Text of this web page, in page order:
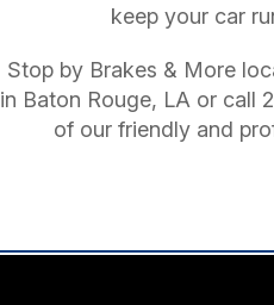
keep your car
Stop by Brakes & More
in Baton Rouge, LA or call
of our friendly and